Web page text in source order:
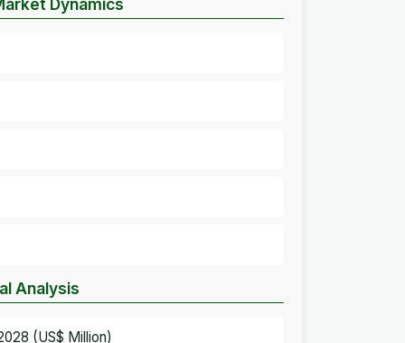
Dynamics
Analysis
(US$ Million)